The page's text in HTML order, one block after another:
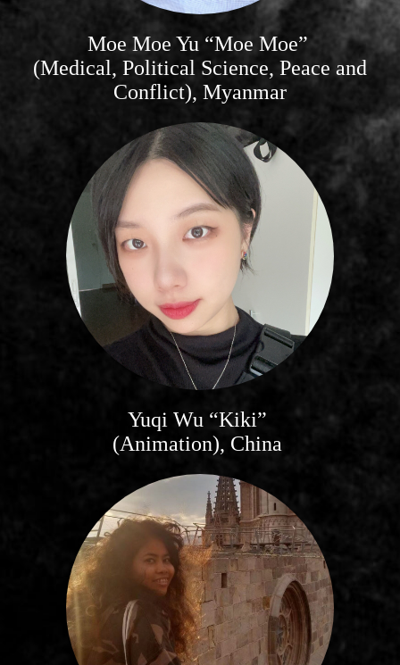
Moe Moe Yu “Moe Moe”
(Medical, Political Science, Peace and
Conflict), Myanmar
Yuqi Wu “Kiki”
(Animation), China